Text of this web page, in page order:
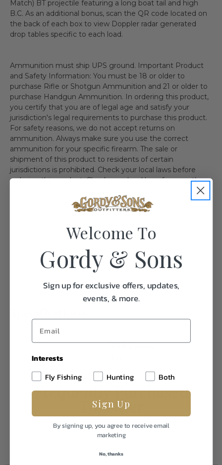
Match) BT projectile featuring a long boat tail and high
B.C. As an additional bonus, scan the QR code located on
the back of each box to view Doppler radar generated
drop tables specific to each load.
Ammunition must ship UPS ground. Important Product
and Safety Information: You must be 18 or older to
purchase Rifle or Shotgun Ammunition and 21 or older to
purchase Handgun Ammunition. In ordering this product,
you certify that you are of legal age and satisfy your
jurisdiction's legal requirements to purchase this product.
For safety reasons, we do not accept returns on
ammunition. Always make sure you use the correct
ammunition for your specific firearm. The sale or
shipment of this product to residents of certain
jurisdictions is prohibited. Check your local laws before
ordering this product. Check your local laws for any other
eyewear whenever using or near the use of this item.
Shipping Restriction: Currently we are not able to ship this
Caliber/Gauge
338 Lapua
Weight
Frequently Purchased
Together
Welcome To
Gordy & Sons
Sign up for exclusive offers, updates,
events, & more.
Interests
Fly Fishing
Hunting Both
Sign Up
By signing up, you agree to receive email
marketing
No, thanks